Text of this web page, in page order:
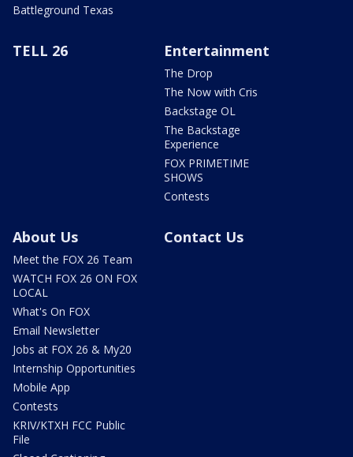
Battleground Texas
TELL 26 Entertainment
The Drop
The Now with Cris
Backstage OL
The Backstage
Experience
FOX PRIMETIME
SHOWS
Contests
About Us
Meet the FOX 26 Team
WATCH FOX 26 ON FOX
LOCAL
What's On FOX
Email Newsletter
Jobs at FOX 26 & My20
Internship Opportunities
Mobile App
Contests
KRIV/KTXH FCC Public
File
Contact Us